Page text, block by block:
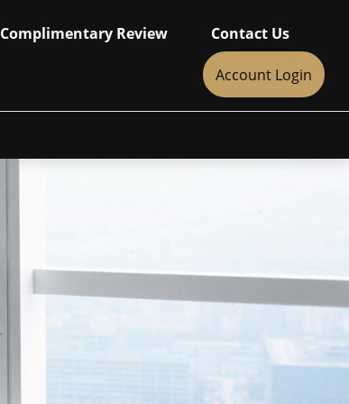
Complimentary Review Contact Us
Account Login